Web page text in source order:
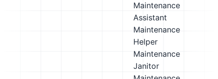
Maintenance
Assistant
Maintenance
Helper
Maintenance
Janitor